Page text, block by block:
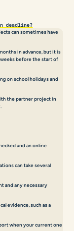
deadline?
can sometimes have
in advance, but it is
before the start of
on school holidays and
the partner project in
and an online
can take several
and any necessary
evidence, such as a
when your current one